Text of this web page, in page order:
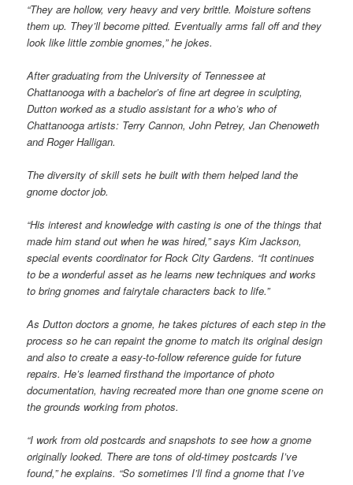
“They are hollow, very heavy and very brittle. Moisture softens
them up. They’ll become pitted. Eventually arms fall off and they
look like little zombie gnomes,” he jokes.
After graduating from the University of Tennessee at
Chattanooga with a bachelor’s of fine art degree in sculpting,
Dutton worked as a studio assistant for a who’s who of
Chattanooga artists: Terry Cannon, John Petrey, Jan Chenoweth
and Roger Halligan.
The diversity of skill sets he built with them helped land the
gnome doctor job.
“His interest and knowledge with casting is one of the things that
made him stand out when he was hired,” says Kim Jackson,
special events coordinator for Rock City Gardens. “It continues
to be a wonderful asset as he learns new techniques and works
to bring gnomes and fairytale characters back to life.”
As Dutton doctors a gnome, he takes pictures of each step in the
process so he can repaint the gnome to match its original design
and also to create a easy-to-follow reference guide for future
repairs. He’s learned firsthand the importance of photo
documentation, having recreated more than one gnome scene on
the grounds working from photos.
“I work from old postcards and snapshots to see how a gnome
originally looked. There are tons of old-timey postcards I’ve
found,” he explains. “So sometimes I’ll find a gnome that I’ve